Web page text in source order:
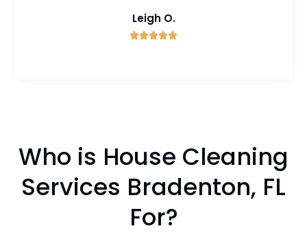
Leigh O.

Who is House Cleaning
Services Bradenton, FL
For?